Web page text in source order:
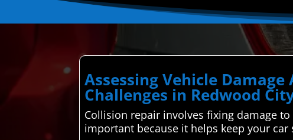
Assessing Vehicle
Challenges in Redwood
Collision repair involves fixing damage
important because it helps keep your